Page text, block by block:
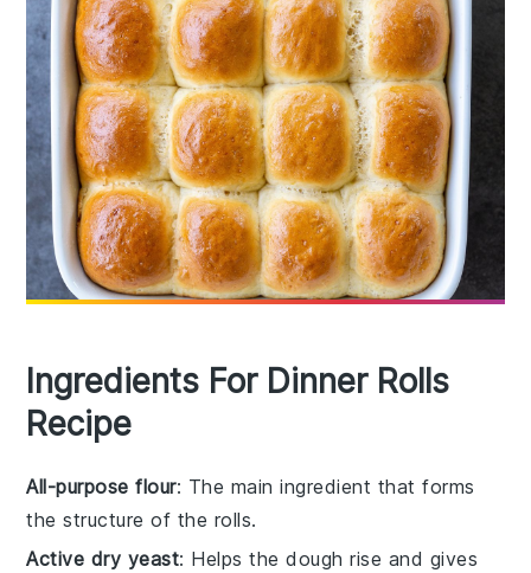
Ingredients For Dinner Rolls
Recipe
All-purpose flour: The main ingredient that forms
the structure of the rolls.
Active dry yeast: Helps the dough rise and gives